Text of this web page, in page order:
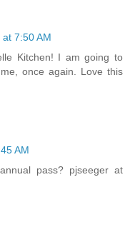
7:50 AM
Kitchen! I am going to
once again. Love this
AM
pass? pjseeger at